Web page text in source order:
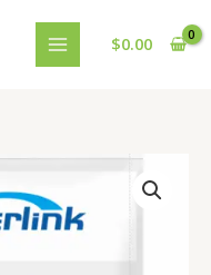
$0.00